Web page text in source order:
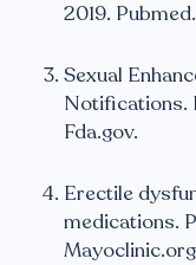
2019.
Sexual
Notifications.
Fda.gov.
Erectile
medications.